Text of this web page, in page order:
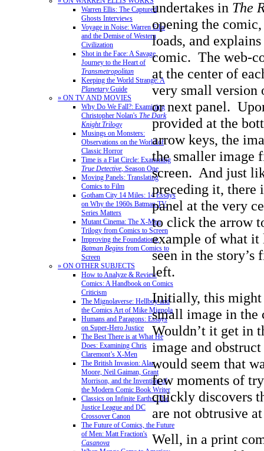
Warren Ellis: The Captured
Ghosts Interviews
Voyage in Noise: Warren Ellis
and the Demise of Western
Civilization
Shot in the Face: A Savage
Journey to the Heart of
Transmetropolitan
Keeping the World Strange: A
PlanetaryGuide
» ON TV AND MOVIES
Why Do We Fall?: Examining
Christopher Nolan's The Dark
Knight Trilogy
Musings on Monsters:
Observations on the World of
Classic Horror
Time is a Flat Circle: Examining
True Detective, Season One
Moving Panels: Translating
Comics to Film
Gotham City 14 Miles: 14 Essays
on Why the 1960s Batman TV
Series Matters
Mutant Cinema: The X-Men
Trilogy from Comics to Screen
Improving the Foundations:
Batman Begins from Comics to
Screen
» ON OTHER SUBJECTS
How to Analyze & Review
Comics: A Handbook on Comics
Criticism
The Mignolaverse: Hellboy and
the Comics Art of Mike Mignola
Humans and Paragons: Essays
on Super-Hero Justice
The Best There is at What He
Does: Examining Chris
Claremont’s X-Men
The British Invasion: Alan
Moore, Neil Gaiman, Grant
Morrison, and the Invention of
the Modern Comic Book Writer
Classics on Infinite Earths: The
Justice League and DC
Crossover Canon
The Future of Comics, the Future
of Men: Matt Fraction's
Casanova
undertakes in The
opening the
loads, and
comic. The web-
at the center of
very small version
or next panel.
provided at the
arrow keys, the
the smaller image
screen. And just
preceding it, there
panel at the very
to click the arrow
example of what it
seen in the story’s
left.
Initially, this
small image in the
Wouldn’t it get in
image and
would seem that
few moments of
quickly discovers
are not obtrusive
Well, in a print